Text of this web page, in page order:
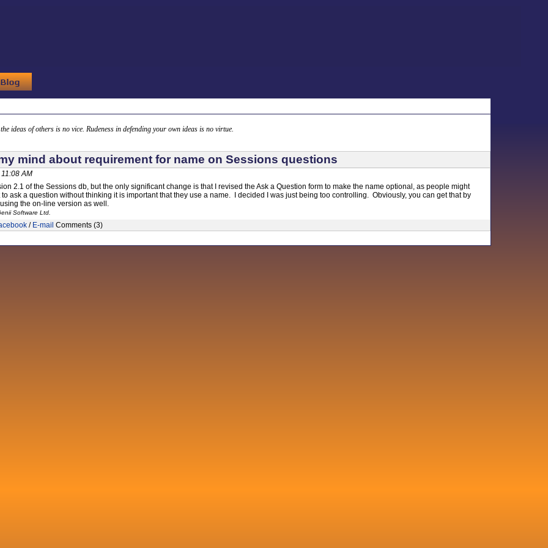
ideas of others is no vice. Rudeness in defending your own ideas is no virtue.
mind about requirement for name on Sessions questions
AM
2.1 of the Sessions db, but the only significant change is that I revised the Ask a Question form to make the name optional, as people might
ask a question without thinking it is important that they use a name. I decided I was just being too controlling. Obviously, you can get that by
the on-line version as well.
Software Ltd.
/ E-mail Comments (3)